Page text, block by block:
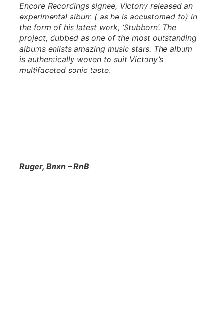
Encore Recordings signee, Victony released an
experimental album ( as he is accustomed to) in
the form of his latest work, ‘Stubborn’. The
project, dubbed as one of the most outstanding
albums enlists amazing music stars. The album
is authentically woven to suit Victony’s
multifaceted sonic taste.
Ruger, Bnxn – RnB